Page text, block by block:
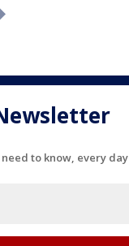
to know, every day